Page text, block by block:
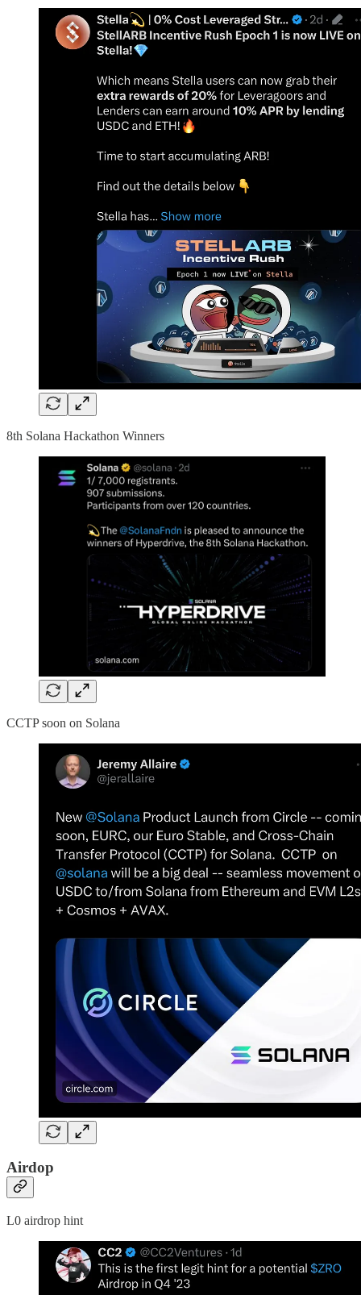
8th Solana Hackathon Winners
CCTP soon on Solana
Airdop
L0 airdrop hint